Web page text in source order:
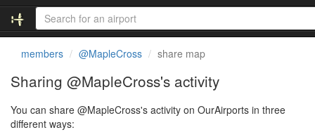
members @MapleCross share map
Sharing @MapleCross's activity
You can share @MapleCross's activity on OurAirports in three
different ways: